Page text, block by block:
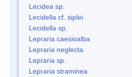
Lecidea sp.
Lecidella cf. siplei
Lecidella sp.
Lepraria caesioalba
Lepraria neglecta
Lepraria sp.
Lepraria straminea